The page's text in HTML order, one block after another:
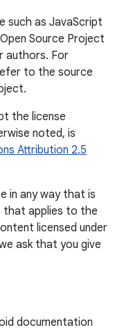
such as JavaScript
Source Project
authors. For
to the source
the license
noted, is
Attribution 2.5
in any way that is
that applies to the
licensed under
ask that you give
documentation